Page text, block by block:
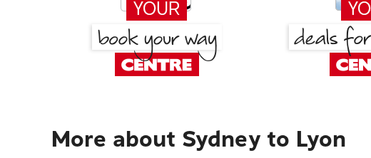
More about Sydney to Lyon